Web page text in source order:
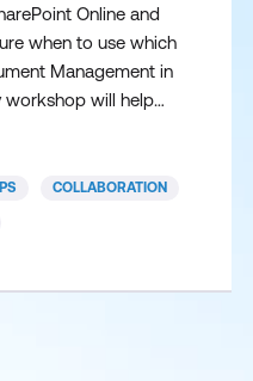
Online and
when to use which
Management in
will help
Online and
then be guided
COLLABORATION